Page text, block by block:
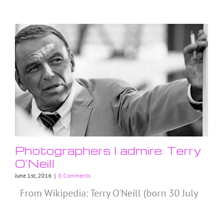
Photographers I admire: Terry
O’Neill
June 1st, 2016 | 0 Comments
From Wikipedia: Terry O'Neill (born 30 July